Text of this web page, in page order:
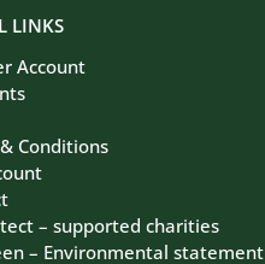
LINKS
Account
Conditions
– supported charities
– Environmental statement